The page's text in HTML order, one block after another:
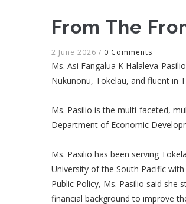
From The
2 June 2026 / 0 Comments
Ms. Asi Fangalua K Halaleva-
Nukunonu, Tokelau, and fluent in
Ms. Pasilio is the multi-faceted,
Department of Economic
Ms. Pasilio has been serving
University of the South Pacific
Public Policy, Ms. Pasilio said
financial background to improve